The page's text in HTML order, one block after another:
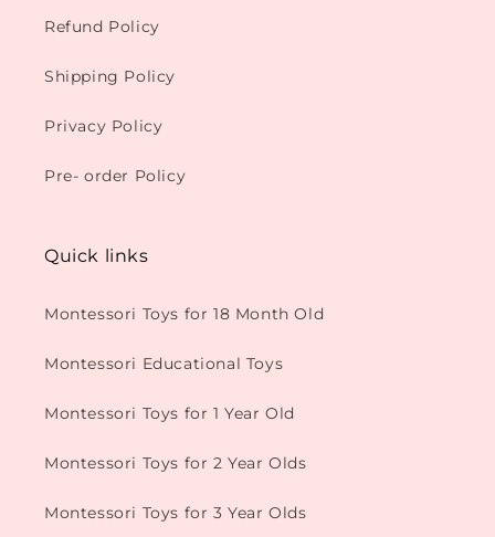
Refund Policy
Shipping Policy
Privacy Policy
Pre- order Policy
Quick links
Montessori Toys for 18 Month Old
Montessori Educational Toys
Montessori Toys for 1 Year Old
Montessori Toys for 2 Year Olds
Montessori Toys for 3 Year Olds